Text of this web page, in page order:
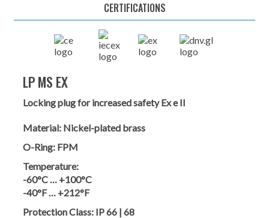
CERTIFICATIONS
LP MS EX
Locking plug for increased safety Ex e II
Material: Nickel-plated brass
O-Ring: FPM
Temperature:
-60°C … +100°C
-40°F … +212°F
Protection Class: IP 66 | 68